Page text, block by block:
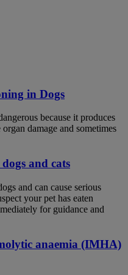
in Dogs
because it produces
damage and sometimes
and cats
and can cause serious
your pet has eaten
for guidance and
anaemia (IMHA)